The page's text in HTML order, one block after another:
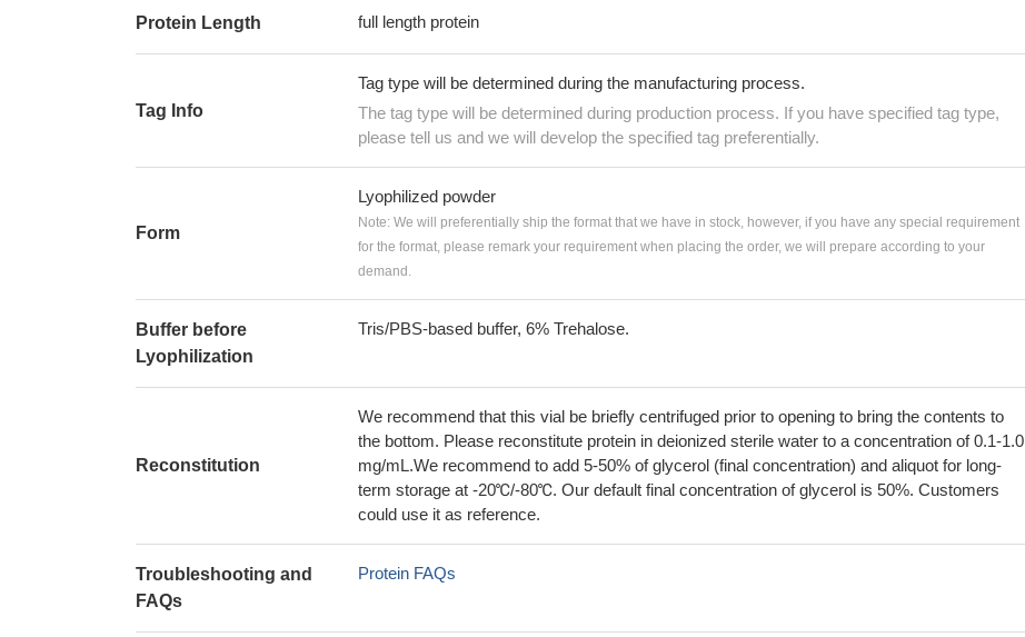
Protein Length full length protein
Tag Info
Tag type will be determined during the manufacturing process.
The tag type will be determined during production process. If you have specified tag type,
please tell us and we will develop the specified tag preferentially.
Form
Lyophilized powder
Note: We will preferentially ship the format that we have in stock, however, if you have any special requirement
for the format, please remark your requirement when placing the order, we will prepare according to your
demand.
Buffer before
Lyophilization
Tris/PBS-based buffer, 6% Trehalose.
Reconstitution
We recommend that this vial be briefly centrifuged prior to opening to bring the contents to
the bottom. Please reconstitute protein in deionized sterile water to a concentration of 0.1-1.0
mg/mL.We recommend to add 5-50% of glycerol (final concentration) and aliquot for long-
term storage at -20℃/-80℃. Our default final concentration of glycerol is 50%. Customers
could use it as reference.
Troubleshooting and
FAQs
Protein FAQs